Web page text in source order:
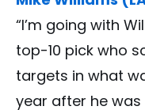
“I’m going with
top-10 pick who
targets in what
year after he